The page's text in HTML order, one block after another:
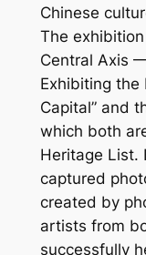
Chinese
The
Central Axis
Exhibiting the
Capital” and
which both
Heritage List.
captured
created by
artists from
successfully